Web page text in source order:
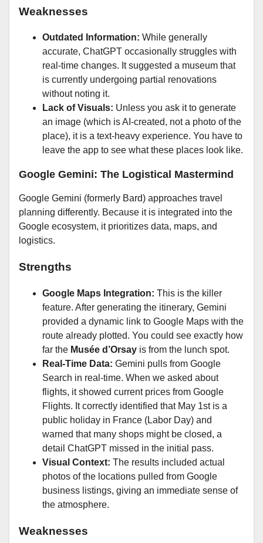
Weaknesses
Outdated Information: While generally
accurate, ChatGPT occasionally struggles with
real-time changes. It suggested a museum that
is currently undergoing partial renovations
without noting it.
Lack of Visuals: Unless you ask it to generate
an image (which is AI-created, not a photo of the
place), it is a text-heavy experience. You have to
leave the app to see what these places look like.
Google Gemini: The Logistical Mastermind
Google Gemini (formerly Bard) approaches travel
planning differently. Because it is integrated into the
Google ecosystem, it prioritizes data, maps, and
logistics.
Strengths
Google Maps Integration: This is the killer
feature. After generating the itinerary, Gemini
provided a dynamic link to Google Maps with the
route already plotted. You could see exactly how
far the Musée d’Orsay is from the lunch spot.
Real-Time Data: Gemini pulls from Google
Search in real-time. When we asked about
flights, it showed current prices from Google
Flights. It correctly identified that May 1st is a
public holiday in France (Labor Day) and
warned that many shops might be closed, a
detail ChatGPT missed in the initial pass.
Visual Context: The results included actual
photos of the locations pulled from Google
business listings, giving an immediate sense of
the atmosphere.
Weaknesses